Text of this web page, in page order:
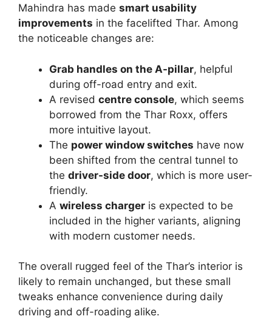
Mahindra has made smart usability
improvements in the facelifted Thar. Among
the noticeable changes are:
Grab handles on the A-pillar, helpful
during off-road entry and exit.
A revised centre console, which seems
borrowed from the Thar Roxx, offers
more intuitive layout.
The power window switches have now
been shifted from the central tunnel to
the driver-side door, which is more user-
friendly.
A wireless charger is expected to be
included in the higher variants, aligning
with modern customer needs.
The overall rugged feel of the Thar’s interior is
likely to remain unchanged, but these small
tweaks enhance convenience during daily
driving and off-roading alike.